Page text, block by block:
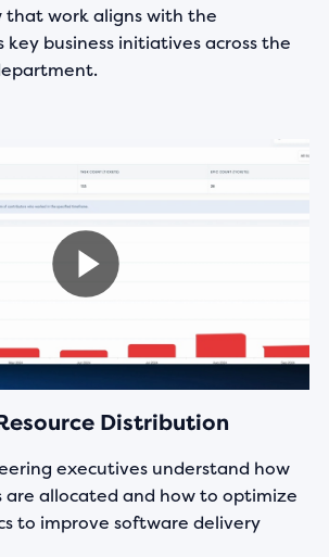
that work aligns with the
key business initiatives across the
Distribution
executives understand how
are allocated and how to optimize
to improve software delivery